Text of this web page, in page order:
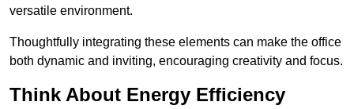
versatile environment.
Thoughtfully integrating these elements can make the office
both dynamic and inviting, encouraging creativity and focus.
Think About Energy Efficiency